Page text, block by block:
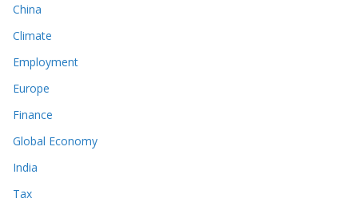
China
Climate
Employment
Europe
Finance
Global Economy
India
Tax